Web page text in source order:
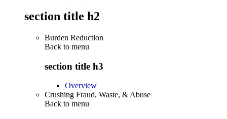
section title h2
Burden Reduction
Back to menu
section title h3
Overview
Crushing Fraud, Waste, & Abuse
Back to menu